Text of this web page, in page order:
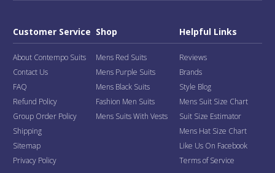
Customer Service
About Contempo Suits
Contact Us
FAQ
Refund Policy
Group Order Policy
Shipping
Sitemap
Privacy Policy
Shop
Mens Red Suits
Mens Purple Suits
Mens Black Suits
Fashion Men Suits
Mens Suits With Vests
Helpful Links
Reviews
Brands
Style Blog
Mens Suit Size Chart
Suit Size Estimator
Mens Hat Size Chart
Like Us On Facebook
Terms of Service